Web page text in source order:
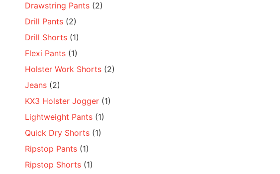
Drawstring Pants (2)
Drill Pants (2)
Drill Shorts (1)
Flexi Pants (1)
Holster Work Shorts (2)
Jeans (2)
KX3 Holster Jogger (1)
Lightweight Pants (1)
Quick Dry Shorts (1)
Ripstop Pants (1)
Ripstop Shorts (1)